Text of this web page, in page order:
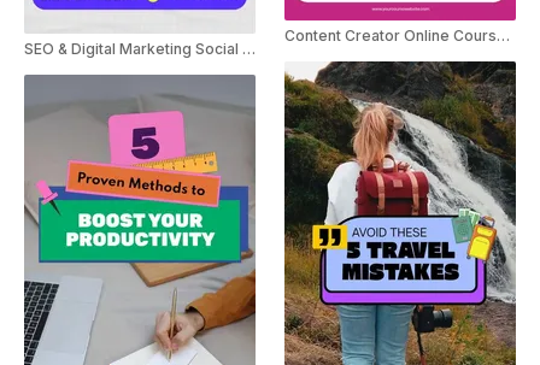
SEO & Digital Marketing Social Post
Content Creator Online Course Promo Instagram Story